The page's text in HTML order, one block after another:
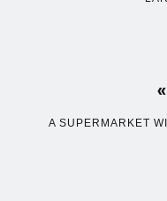
A SUPERMARKET